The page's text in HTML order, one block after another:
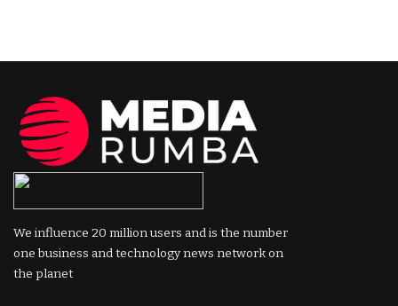
We influence 20 million users and is the number
one business and technology news network on
the planet